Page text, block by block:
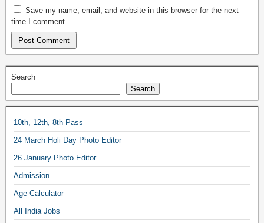
Save my name, email, and website in this browser for the next
time I comment.
Search
Search
10th, 12th, 8th Pass
24 March Holi Day Photo Editor
26 January Photo Editor
Admission
Age-Calculator
All India Jobs